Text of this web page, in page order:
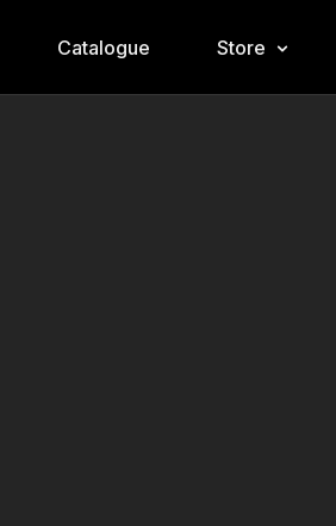
Catalogue Store